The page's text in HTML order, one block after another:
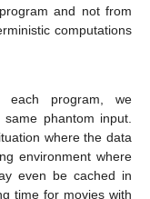
and not from
computations
each program, we
phantom input.
where the data
environment where
even be cached in
time for movies with